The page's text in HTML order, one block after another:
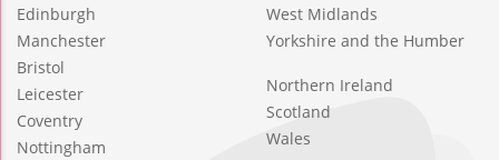
Edinburgh
Manchester
Bristol
Leicester
Coventry
Nottingham
West Midlands
Yorkshire and the Humber
Northern Ireland
Scotland
Wales